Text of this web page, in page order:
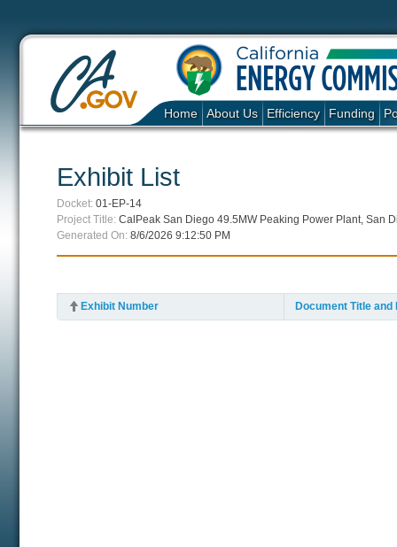
Home About Us Efficiency Funding
Exhibit List
Docket: 01-EP-14
Project Title: CalPeak San Diego 49.5MW Peaking Power Plant, San
Generated On: 8/6/2026 9:12:50 PM
Exhibit Number Document Title